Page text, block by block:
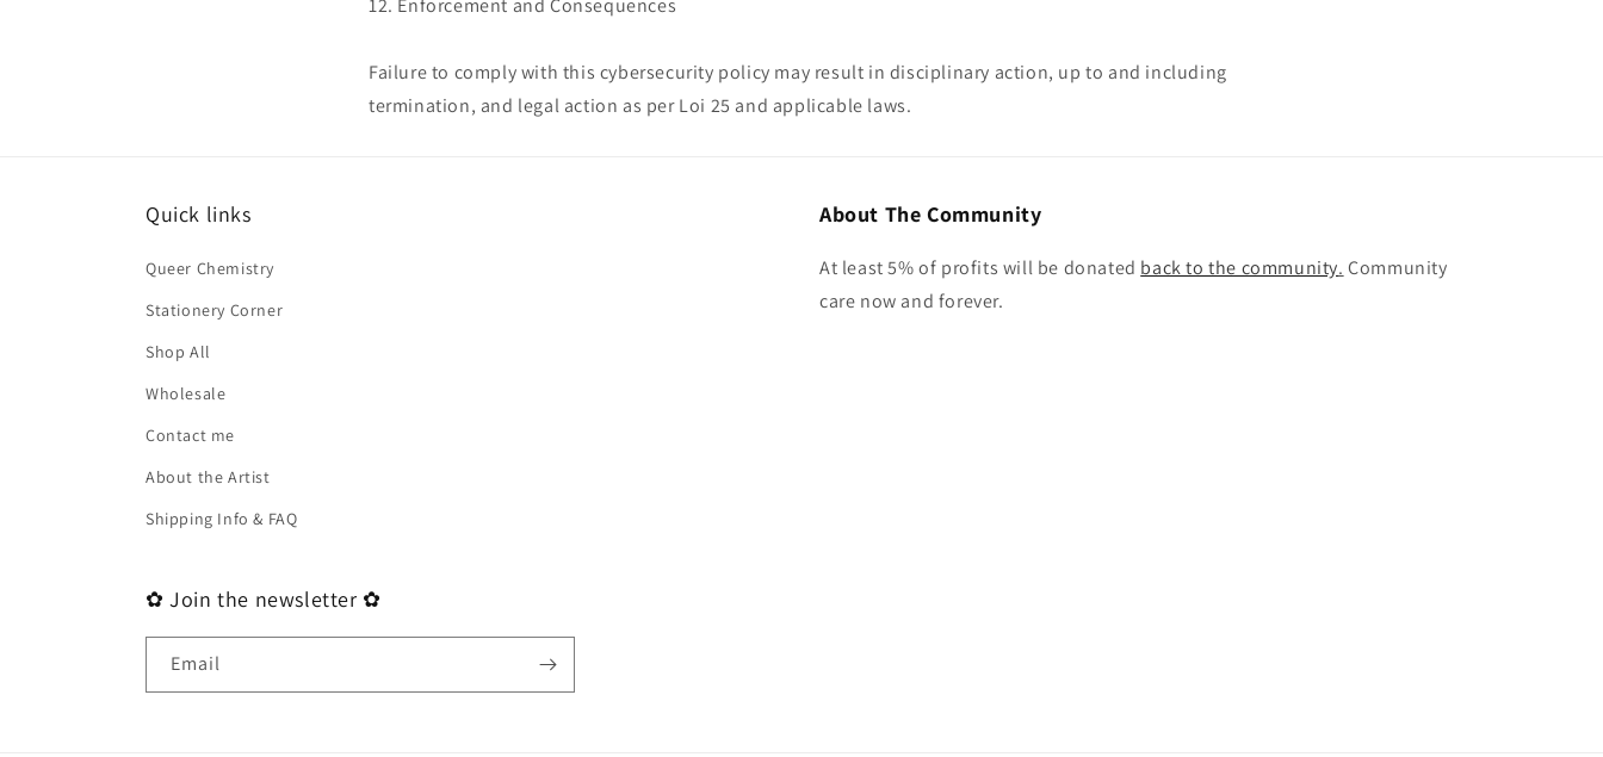
12. Enforcement and Consequences
Failure to comply with this cybersecurity policy may result in disciplinary action, up to and including
termination, and legal action as per Loi 25 and applicable laws.
Quick links
Queer Chemistry
Stationery Corner
Shop All
Wholesale
Contact me
About the Artist
Shipping Info & FAQ
About The Community
At least 5% of profits will be donated back to the community. Community
care now and forever.
✿ Join the newsletter ✿
Email